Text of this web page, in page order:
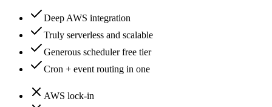
Deep AWS integration
Truly serverless and scalable
Generous scheduler free tier
Cron + event routing in one
AWS lock-in